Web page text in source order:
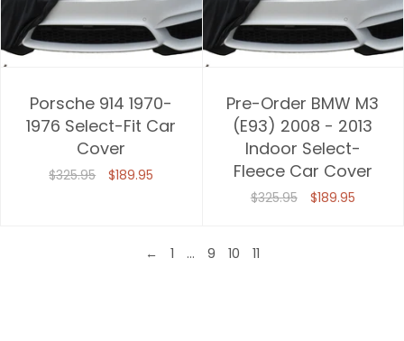
Porsche 914 1970-
1976 Select-Fit Car
Cover
$325.95 $189.95
Pre-Order BMW M3
(E93) 2008 - 2013
Indoor Select-
Fleece Car Cover
$325.95 $189.95
← 1 … 9 10 11